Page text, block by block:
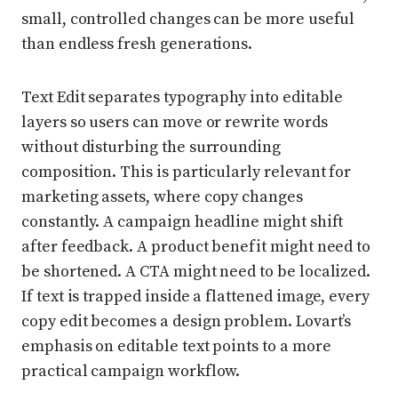
small, controlled changes can be more useful
than endless fresh generations.
Text Edit separates typography into editable
layers so users can move or rewrite words
without disturbing the surrounding
composition. This is particularly relevant for
marketing assets, where copy changes
constantly. A campaign headline might shift
after feedback. A product benefit might need to
be shortened. A CTA might need to be localized.
If text is trapped inside a flattened image, every
copy edit becomes a design problem. Lovart’s
emphasis on editable text points to a more
practical campaign workflow.